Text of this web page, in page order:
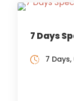
7 Days
7